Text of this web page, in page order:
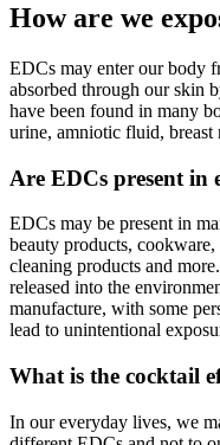
How are we
EDCs may enter our body
absorbed through our skin
have been found in many
urine, amniotic fluid, breast
Are EDCs present in
EDCs may be present in
beauty products,
cleaning products and
released into the
manufacture, with some
lead to unintentional
What is the cocktail
In our everyday lives, we